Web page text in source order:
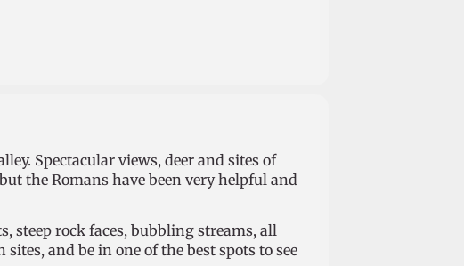
Spectacular views, deer and sites of
the Romans have been very helpful and
steep rock faces, bubbling streams, all
and be in one of the best spots to see